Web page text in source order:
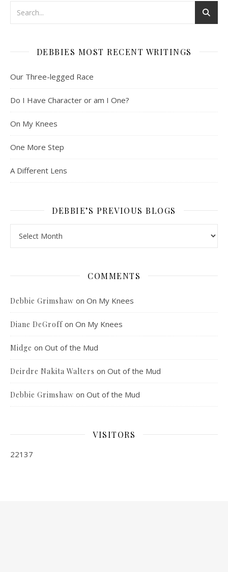
DEBBIES MOST RECENT WRITINGS
Our Three-legged Race
Do I Have Character or am I One?
On My Knees
One More Step
A Different Lens
DEBBIE’S PREVIOUS BLOGS
COMMENTS
Debbie Grimshaw on On My Knees
Diane DeGroff on On My Knees
Midge on Out of the Mud
Deirdre Nakita Walters on Out of the Mud
Debbie Grimshaw on Out of the Mud
VISITORS
22137